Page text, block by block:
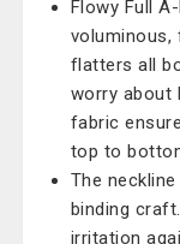
Flowy Full
voluminous,
flatters all
worry about
fabric
top to
The
binding
irritation